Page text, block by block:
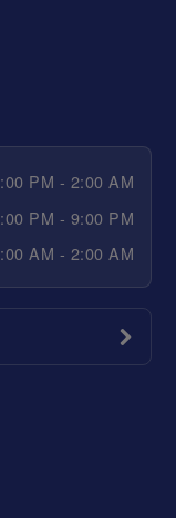
PM - 2:00 AM
PM - 9:00 PM
AM - 2:00 AM